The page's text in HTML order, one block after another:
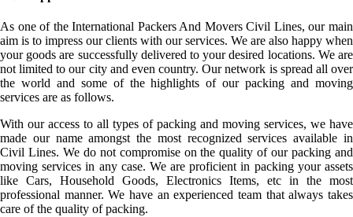
As one of the International Packers And Movers Civil Lines, our main
aim is to impress our clients with our services. We are also happy when
your goods are successfully delivered to your desired locations. We are
not limited to our city and even country. Our network is spread all over
the world and some of the highlights of our packing and moving
services are as follows.
With our access to all types of packing and moving services, we have
made our name amongst the most recognized services available in
Civil Lines. We do not compromise on the quality of our packing and
moving services in any case. We are proficient in packing your assets
like Cars, Household Goods, Electronics Items, etc in the most
professional manner. We have an experienced team that always takes
care of the quality of packing.